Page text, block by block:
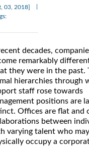
03, 2018]
decades,
remarkably
they were in the past.
hierarchies through
staff rose towards
positions are
Offices are flat and
between
varying talent who
occupy a